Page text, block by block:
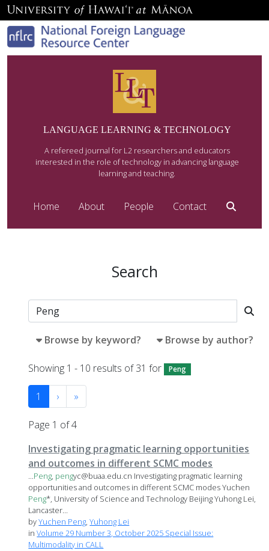
LANGUAGE LEARNING & TECHNOLOGY
A refereed journal for L2 researchers and educators
interested in the role of technology in advancing language
learning and teaching.
Home About People Contact
Search
Browse by keyword? Browse by author?
Showing 1 - 10 results of 31 for Peng
1 › »
Page 1 of 4
Investigating pragmatic learning opportunities
and outcomes in different SCMC modes
...Peng, pengyc@buaa.edu.cn Investigating pragmatic learning
opportunities and outcomes in different SCMC modes Yuchen
Peng*, University of Science and Technology Beijing Yuhong Lei,
Lancaster...
byYuchen Peng,Yuhong Lei
inVolume 29 Number 3, October 2025 Special Issue:
Multimodality in CALL